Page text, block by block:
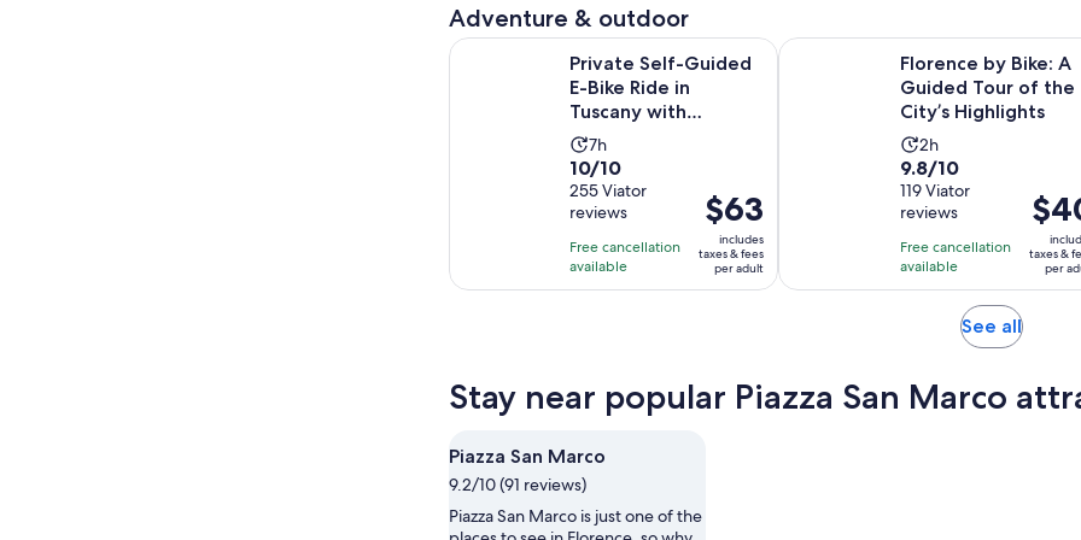
minutes
reviews
Adventure & outdoor
Private Self-Guided
E-Bike Ride in
Tuscany with
Vineyard Visit
Activity
duration
is
7
hours
7h
10.0
out
of
10
with
255
10/10
255 Viator
reviews
Free cancellation
available
Price
is
$63
per
$63
includes
taxes & fees
per adult
Private Self-Guided E-Bike Ride in Tuscany with Vineyard Visit Opens in
Florence by Bike: A
Guided Tour of the
City’s Highlights
Activity
duration
is
2
hours
2h
9.8
out
of
10
with
119
reviews
9.8/10
119 Viator
reviews
Free cancellation
available
Price
is
$40
per
taxes &
per
Florence by Bike: A Guided Tour
See allOpens
tab
Stay near popular Piazza San Marco
Piazza San Marco
9.2/10 (91 reviews)
Piazza San Marco is just one of the